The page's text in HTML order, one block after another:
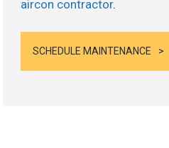
aircon contractor.
SCHEDULE MAINTENANCE